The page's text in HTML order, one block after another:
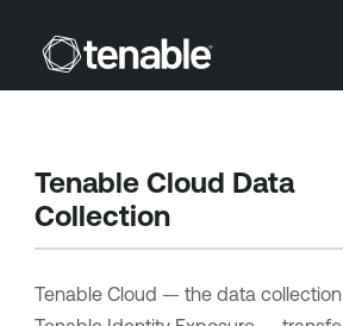
Skip To Main
Tenable Cloud Data
Collection
Tenable Cloud — the data